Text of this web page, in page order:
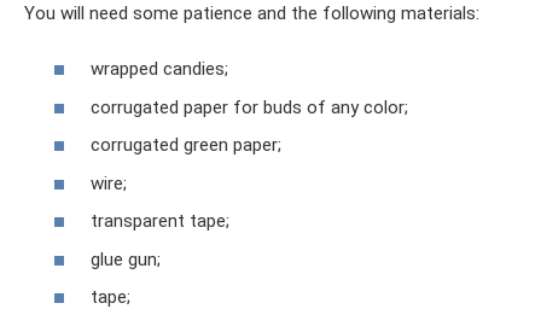
You will need some patience and the following materials:
wrapped candies;
corrugated paper for buds of any color;
corrugated green paper;
wire;
transparent tape;
glue gun;
tape;